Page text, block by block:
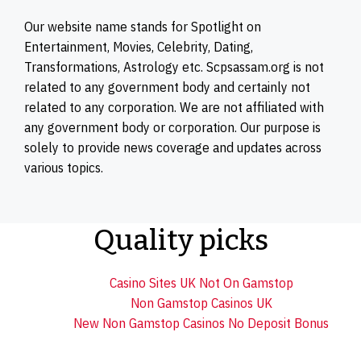
Our website name stands for Spotlight on
Entertainment, Movies, Celebrity, Dating,
Transformations, Astrology etc. Scpsassam.org is not
related to any government body and certainly not
related to any corporation. We are not affiliated with
any government body or corporation. Our purpose is
solely to provide news coverage and updates across
various topics.
Quality picks
Casino Sites UK Not On Gamstop
Non Gamstop Casinos UK
New Non Gamstop Casinos No Deposit Bonus